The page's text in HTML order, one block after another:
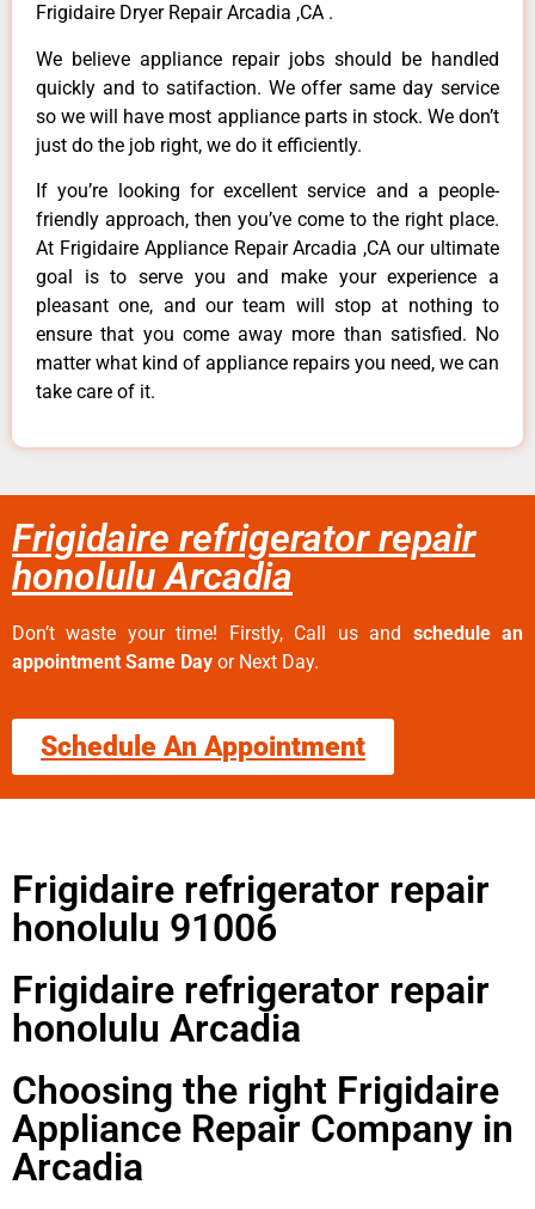
Frigidaire Dryer Repair Arcadia ,CA .
We believe appliance repair jobs should be handled
quickly and to satifaction. We offer same day service
so we will have most appliance parts in stock. We don’t
just do the job right, we do it efficiently.
If you’re looking for excellent service and a people-
friendly approach, then you’ve come to the right place.
At Frigidaire Appliance Repair Arcadia ,CA our ultimate
goal is to serve you and make your experience a
pleasant one, and our team will stop at nothing to
ensure that you come away more than satisfied. No
matter what kind of appliance repairs you need, we can
take care of it.
Frigidaire refrigerator repair
honolulu Arcadia
Don’t waste your time! Firstly, Call us and schedule an
appointment Same Day or Next Day.
Schedule An Appointment
Frigidaire refrigerator repair
honolulu 91006
Frigidaire refrigerator repair
honolulu Arcadia
Choosing the right Frigidaire
Appliance Repair Company in
Arcadia